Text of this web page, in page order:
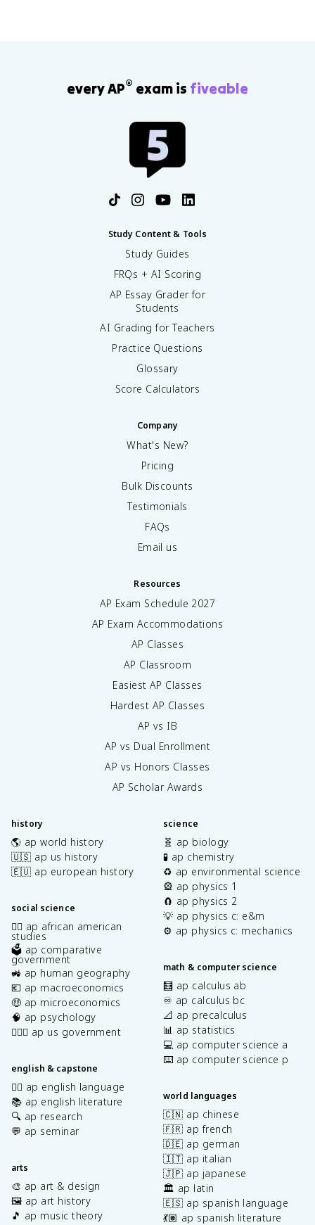
every AP® exam is fiveable
Study Content & Tools
Study Guides
FRQs + AI Scoring
AP Essay Grader for
Students
AI Grading for Teachers
Practice Questions
Glossary
Score Calculators
Company
What's New?
Pricing
Bulk Discounts
Testimonials
FAQs
Email us
Resources
AP Exam Schedule 2027
AP Exam Accommodations
AP Classes
AP Classroom
Easiest AP Classes
Hardest AP Classes
AP vs IB
AP vs Dual Enrollment
AP vs Honors Classes
AP Scholar Awards
history
🌎 ap world history
🇺🇸 ap us history
🇪🇺 ap european history
social science
✊🏿 ap african american
studies
🗳️ ap comparative
government
🚜 ap human geography
💶 ap macroeconomics
🤑 ap microeconomics
🧠 ap psychology
👩🏾‍⚖️ ap us government
english & capstone
✍🏽 ap english language
📚 ap english literature
🔍 ap research
💬 ap seminar
arts
🎨 ap art & design
🖼️ ap art history
🎵 ap music theory
science
🧬 ap biology
🧪 ap chemistry
♻️ ap environmental science
🎡 ap physics 1
🧲 ap physics 2
💡 ap physics c: e&m
⚙️ ap physics c: mechanics
math & computer science
🧮 ap calculus ab
♾️ ap calculus bc
📐 ap precalculus
📊 ap statistics
💻 ap computer science a
⌨️ ap computer science p
world languages
🇨🇳 ap chinese
🇫🇷 ap french
🇩🇪 ap german
🇮🇹 ap italian
🇯🇵 ap japanese
🏛️ ap latin
🇪🇸 ap spanish language
💃🏽 ap spanish literature